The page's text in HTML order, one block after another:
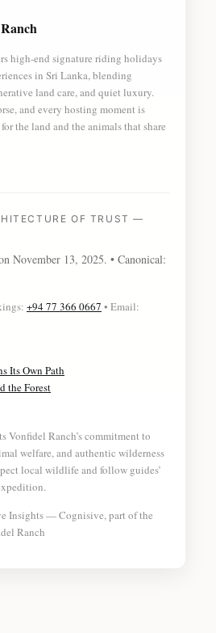
high-end signature riding holidays
in Sri Lanka, blending
land care, and quiet luxury.
and every hosting moment is
the land and the animals that share
OF TRUST —
November 13, 2025. • Canonical:
+94 77 366 0667 • Email:
Its Own Path
the Forest
Vonfidel Ranch’s commitment to
welfare, and authentic wilderness
local wildlife and follow guides’
Insights — Cognisive, part of the
Ranch